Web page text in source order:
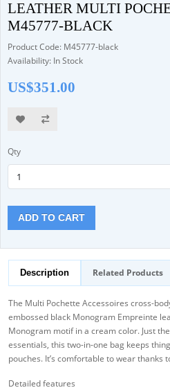
LEATHER MULTI
M45777-BLACK
Product Code: M45777-black
Availability: In Stock
US$351.00
Qty
ADD TO CART
Description Related Products
The Multi Pochette Accessoires cross-
embossed black Monogram Empreinte
Monogram motif in a cream color. Just
essentials, this two-in-one bag keeps
pouches. It’s comfortable to wear thanks
Detailed features